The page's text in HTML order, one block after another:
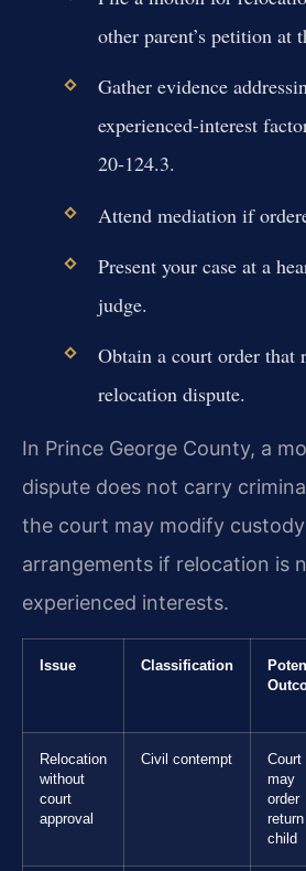
other parent’s petition at
Gather evidence
experienced-interest
20-124.3.
Attend mediation if
Present your case at a
judge.
Obtain a court order that
relocation dispute.
In Prince George County, a
dispute does not carry
the court may modify
arrangements if relocation is
experienced interests.
Issue Classification
Relocation
without
court
approval
Civil contempt
Court
may
order
child